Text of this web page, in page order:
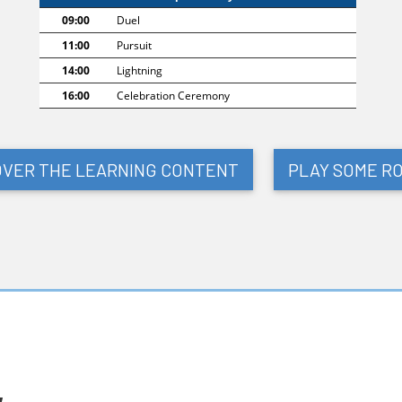
09:00
Duel
11:00
Pursuit
14:00
Lightning
16:00
Celebration Ceremony
THE LEARNING CONTENT PLAY SOME